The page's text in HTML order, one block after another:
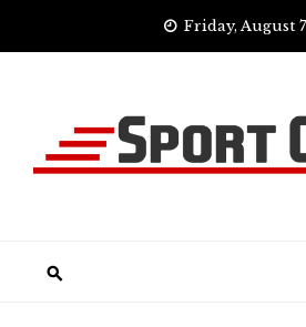
Friday, August 7